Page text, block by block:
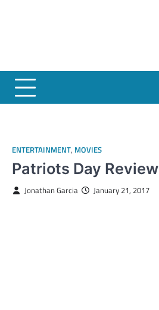
ENTERTAINMENT, MOVIES
Patriots Day Review
Jonathan Garcia January 21, 2017